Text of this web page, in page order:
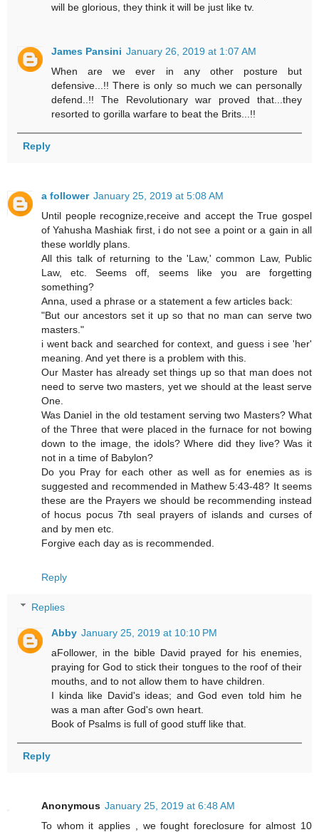
will be glorious, they think it will be just like tv.
James Pansini January 26, 2019 at 1:07 AM
When are we ever in any other posture but
defensive...!! There is only so much we can personally
defend..!! The Revolutionary war proved that...they
resorted to gorilla warfare to beat the Brits...!!
Reply
a follower January 25, 2019 at 5:08 AM
Until people recognize,receive and accept the True gospel
of Yahusha Mashiak first, i do not see a point or a gain in all
these worldly plans.
All this talk of returning to the 'Law,' common Law, Public
Law, etc. Seems off, seems like you are forgetting
something?
Anna, used a phrase or a statement a few articles back:
"But our ancestors set it up so that no man can serve two
masters."
i went back and searched for context, and guess i see 'her'
meaning. And yet there is a problem with this.
Our Master has already set things up so that man does not
need to serve two masters, yet we should at the least serve
One.
Was Daniel in the old testament serving two Masters? What
of the Three that were placed in the furnace for not bowing
down to the image, the idols? Where did they live? Was it
not in a time of Babylon?
Do you Pray for each other as well as for enemies as is
suggested and recommended in Mathew 5:43-48? It seems
these are the Prayers we should be recommending instead
of hocus pocus 7th seal prayers of islands and curses of
and by men etc.
Forgive each day as is recommended.
Reply
Replies
Abby January 25, 2019 at 10:10 PM
aFollower, in the bible David prayed for his enemies,
praying for God to stick their tongues to the roof of their
mouths, and to not allow them to have children.
I kinda like David's ideas; and God even told him he
was a man after God's own heart.
Book of Psalms is full of good stuff like that.
Reply
Anonymous January 25, 2019 at 6:48 AM
To whom it applies , we fought foreclosure for almost 10